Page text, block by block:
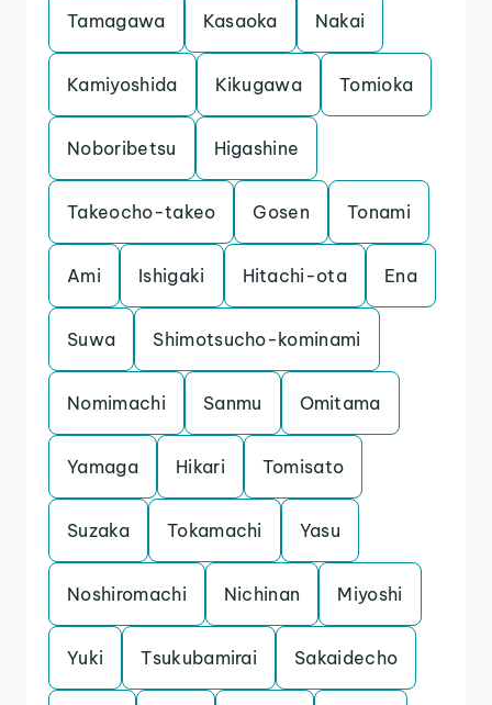
Tamagawa Kasaoka Nakai
Kamiyoshida Kikugawa Tomioka
Noboribetsu Higashine
Takeocho-takeo Gosen Tonami
Ami Ishigaki Hitachi-ota Ena
Suwa Shimotsucho-kominami
Nomimachi Sanmu Omitama
Yamaga Hikari Tomisato
Suzaka Tokamachi Yasu
Noshiromachi Nichinan Miyoshi
Yuki Tsukubamirai Sakaidecho